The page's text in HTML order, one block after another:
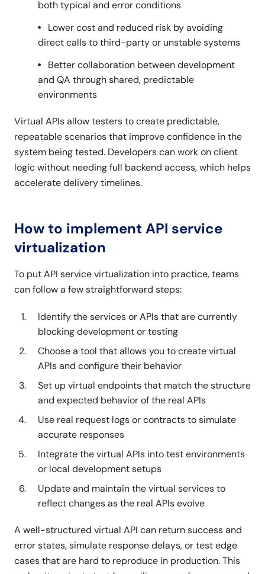
both typical and error conditions
Lower cost and reduced risk by avoiding
direct calls to third-party or unstable systems
Better collaboration between development
and QA through shared, predictable
environments
Virtual APIs allow testers to create predictable,
repeatable scenarios that improve confidence in the
system being tested. Developers can work on client
logic without needing full backend access, which helps
accelerate delivery timelines.
How to implement API service
virtualization
To put API service virtualization into practice, teams
can follow a few straightforward steps:
Identify the services or APIs that are currently
blocking development or testing
Choose a tool that allows you to create virtual
APIs and configure their behavior
Set up virtual endpoints that match the structure
and expected behavior of the real APIs
Use real request logs or contracts to simulate
accurate responses
Integrate the virtual APIs into test environments
or local development setups
Update and maintain the virtual services to
reflect changes as the real APIs evolve
A well-structured virtual API can return success and
error states, simulate response delays, or test edge
cases that are hard to reproduce in production. This